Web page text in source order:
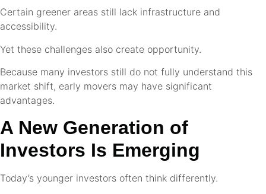
Certain greener areas still lack infrastructure and
accessibility.
Yet these challenges also create opportunity.
Because many investors still do not fully understand this
market shift, early movers may have significant
advantages.
A New Generation of
Investors Is Emerging
Today’s younger investors often think differently.